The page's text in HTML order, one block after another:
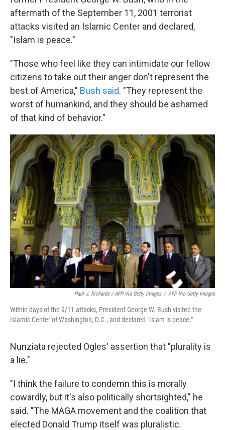
aftermath of the September 11, 2001 terrorist
attacks visited an Islamic Center and declared,
"Islam is peace."
"Those who feel like they can intimidate our fellow
citizens to take out their anger don't represent the
best of America," Bush said. "They represent the
worst of humankind, and they should be ashamed
of that kind of behavior."
Paul J. Richards / AFP Via Getty Images / AFP Via Getty Images
Within days of the 9/11 attacks, President George W. Bush visited the
Islamic Center of Washington, D.C., and declared "Islam is peace."
Nunziata rejected Ogles' assertion that "plurality is
a lie."
"I think the failure to condemn this is morally
cowardly, but it's also politically shortsighted," he
said. "The MAGA movement and the coalition that
elected Donald Trump itself was pluralistic.